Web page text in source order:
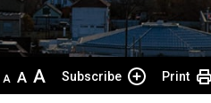
Decrease
text
Default
text
Increase
text
Subscribe Print